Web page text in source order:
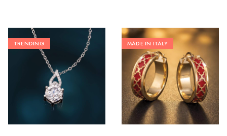
TRENDING MADE IN ITALY